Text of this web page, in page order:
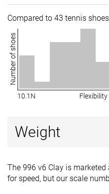
Compared to 43 tennis shoes
Number of shoes
10.1N
Weight
The 996 v6 Clay is
for speed, but our scale